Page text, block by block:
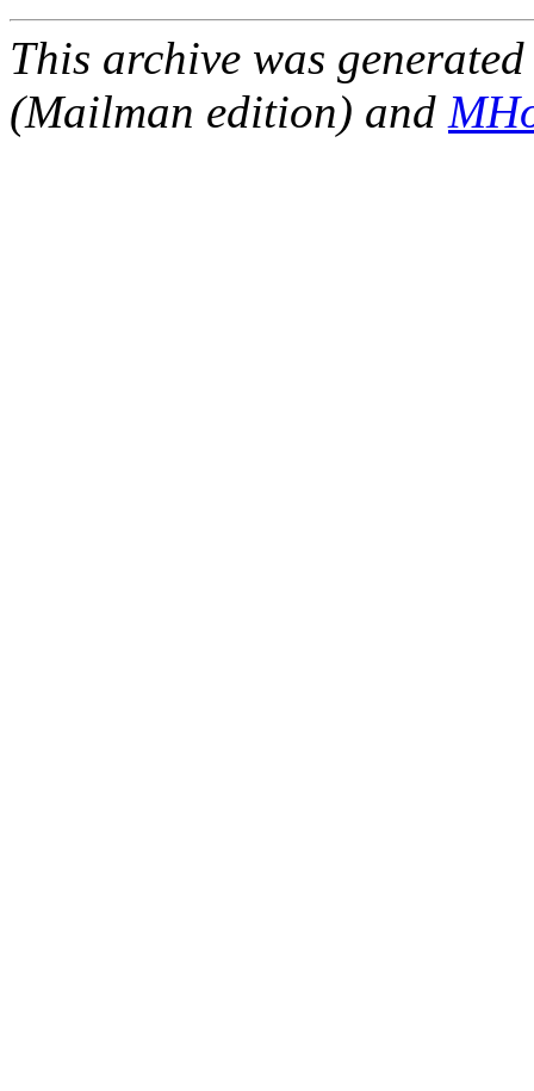
This archive was
(Mailman edition) and